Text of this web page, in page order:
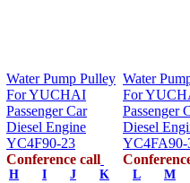
Water Pump Pulley
For YUCHAI
Passenger Car
Diesel Engine
YC4F90-23
Conference call
Water
For
Passenger
Diesel
YC4FA90-
H I J K L M